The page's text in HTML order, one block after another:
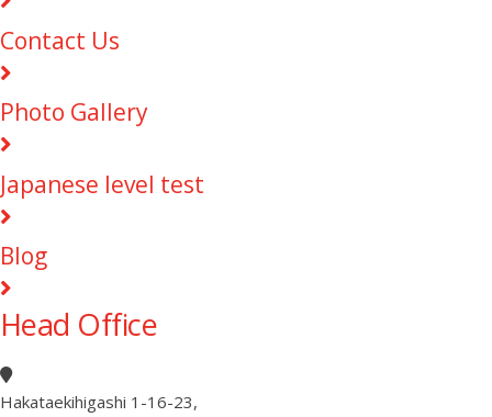
Contact Us
Photo Gallery
Japanese level test
Blog
Head Office
Hakataekihigashi 1-16-23,